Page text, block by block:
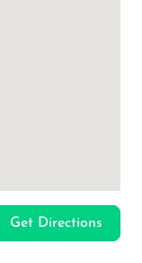
Get Directions